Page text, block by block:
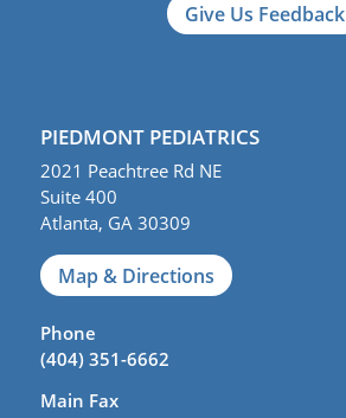
Give Us Feedback
PIEDMONT PEDIATRICS
2021 Peachtree Rd NE
Suite 400
Atlanta, GA 30309
Map & Directions
Phone
(404) 351-6662
Main Fax